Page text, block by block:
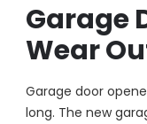
Garage
Wear
Garage door
long. The new